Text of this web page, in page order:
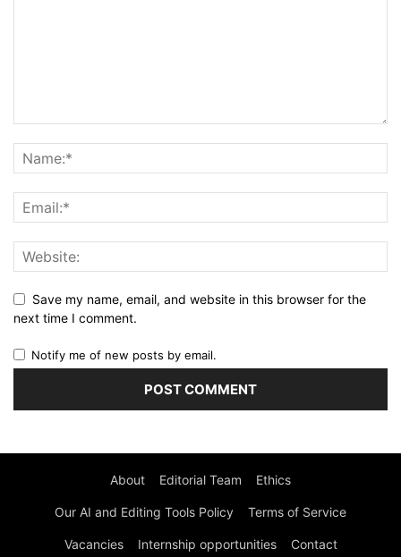
Save my name, email, and website in this browser for the
next time I comment.
Notify me of new posts by email.
About Editorial Team Ethics
Our AI and Editing Tools Policy Terms of Service
Vacancies Internship opportunities Contact